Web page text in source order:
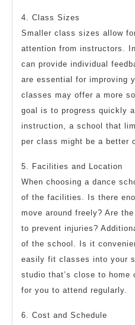
4. Class Sizes
Smaller class sizes allow
attention from instructors.
can provide individual
are essential for improving
classes may offer a more
goal is to progress quickly
instruction, a school that
per class might be a better
5. Facilities and Location
When choosing a dance
of the facilities. Is there
move around freely? Are
to prevent injuries?
of the school. Is it
easily fit classes into your
studio that’s close to
for you to attend regularly.
6. Cost and Schedule